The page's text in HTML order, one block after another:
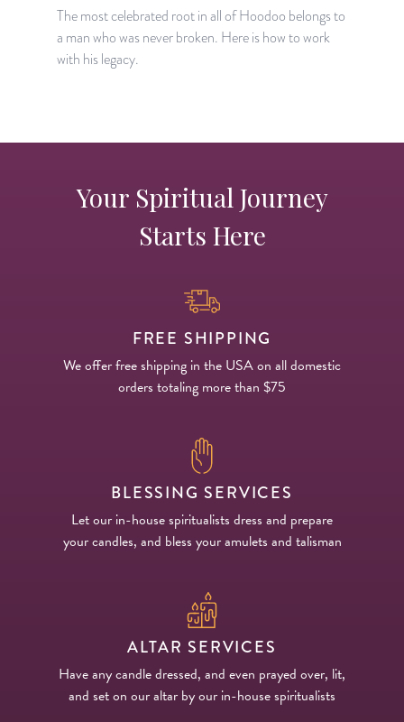
The most celebrated root in all of Hoodoo belongs to
a man who was never broken. Here is how to work
with his legacy.
Your Spiritual Journey
Starts Here
FREE SHIPPING
We offer free shipping in the USA on all domestic
orders totaling more than $75
BLESSING SERVICES
Let our in-house spiritualists dress and prepare
your candles, and bless your amulets and talisman
ALTAR SERVICES
Have any candle dressed, and even prayed over, lit,
and set on our altar by our in-house spiritualists